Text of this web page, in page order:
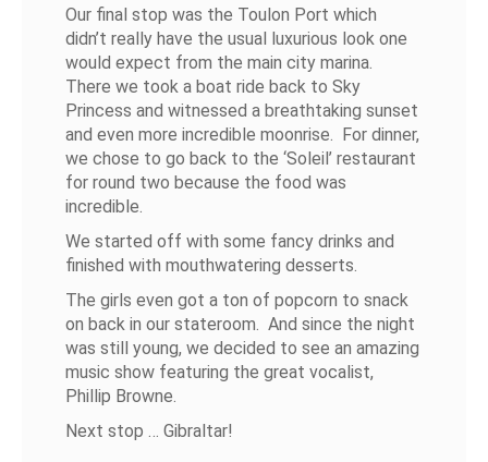
Our final stop was the Toulon Port which
didn’t really have the usual luxurious look one
would expect from the main city marina.
There we took a boat ride back to Sky
Princess and witnessed a breathtaking sunset
and even more incredible moonrise. For dinner,
we chose to go back to the ‘Soleil’ restaurant
for round two because the food was
incredible.
We started off with some fancy drinks and
finished with mouthwatering desserts.
The girls even got a ton of popcorn to snack
on back in our stateroom. And since the night
was still young, we decided to see an amazing
music show featuring the great vocalist,
Phillip Browne.
Next stop … Gibraltar!